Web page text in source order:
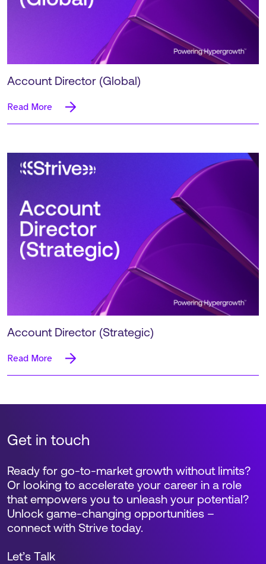
Account Director (Global)
Read More
Account Director (Strategic)
Read More
Get in touch
Ready for go-to-market growth without limits?
Or looking to accelerate your career in a role
that empowers you to unleash your potential?
Unlock game-changing opportunities –
connect with Strive today.
Let’s Talk